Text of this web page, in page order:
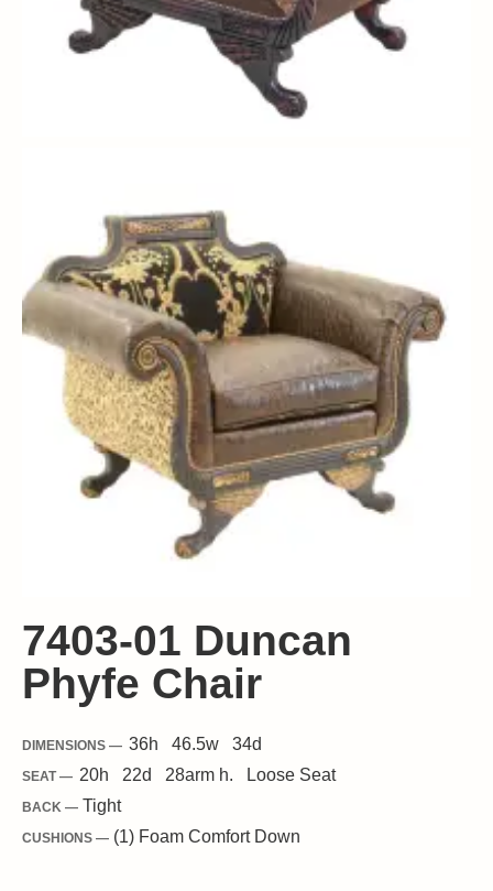
7403-01 Duncan
Phyfe Chair
DIMENSIONS — 36h 46.5w 34d
SEAT — 20h 22d 28arm h. Loose Seat
BACK — Tight
CUSHIONS — (1) Foam Comfort Down